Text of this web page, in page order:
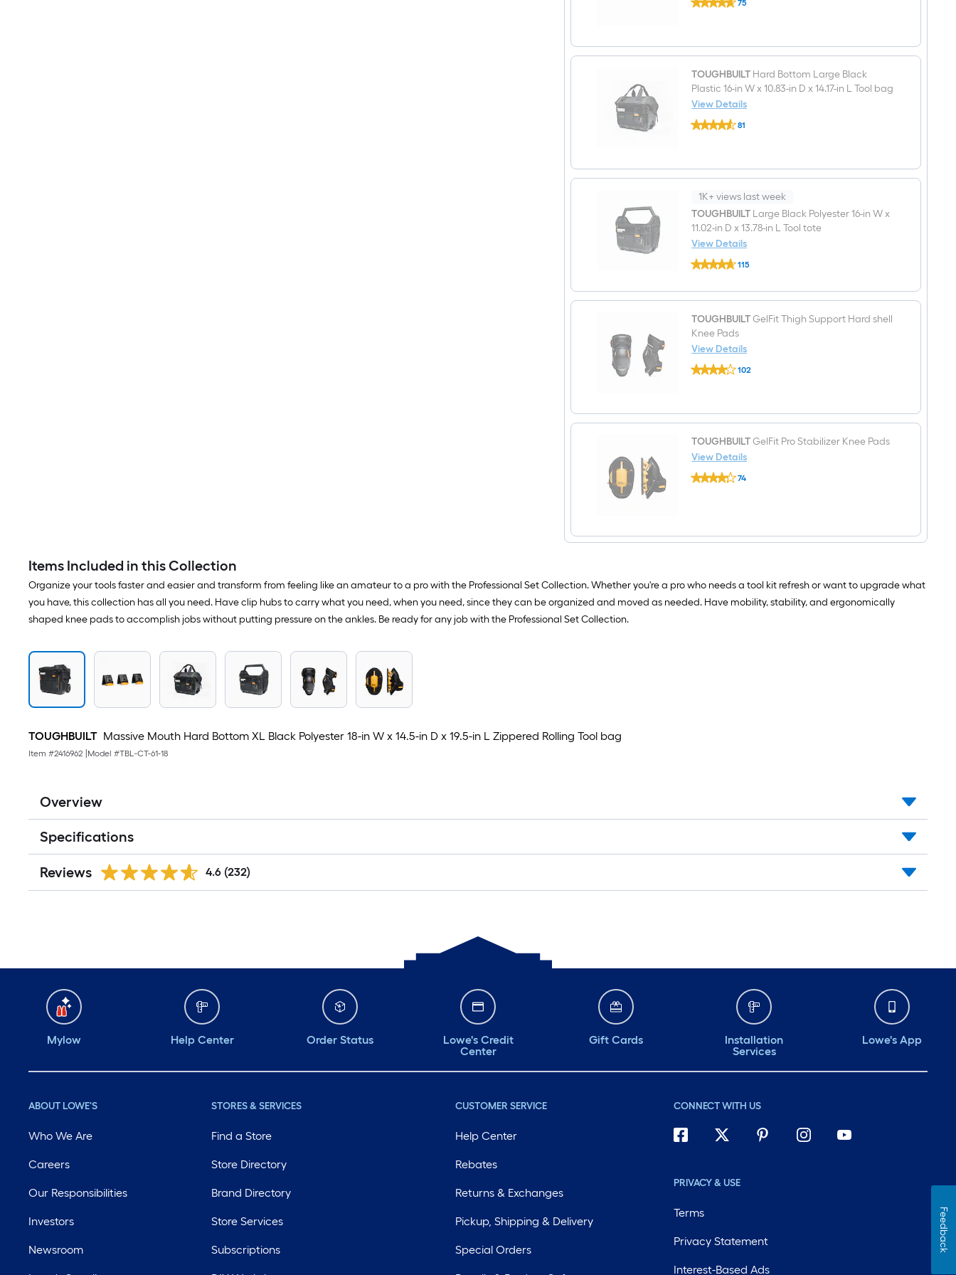
W
D
x
19.5-
in
L
Zippered
Rolling
Tool
2
hub
3
-
Pack
75
TOUGHBUILT Hard Bottom Large Black
Plastic 16-in W x 10.83-in D x 14.17-in L Tool bag
View Details
TOUGHBUILT
Hard
Plastic
in
W
x
10.83-
in
x
in
L
bag
81
1K+ views last week
TOUGHBUILT Large Black Polyester 16-in W x
11.02-in D x 13.78-in L Tool tote
View Details
TOUGHBUILT
Large
Polyester
16-
in
W
x
11.02-
D
L
Tool
tote
115
TOUGHBUILTGelFit Thigh Support Hard shell
Knee Pads
View Details
TOUGHBUILT
GelFit
shell
Pads
102
TOUGHBUILTGelFit Pro Stabilizer Knee Pads
View Details
TOUGHBUILT
GelFit
74
Items Included in this Collection
Organize your tools faster and easier and transform from feeling like an amateur to a pro with the Professional Set Collection. Whether you're a pro who needs a tool kit refresh or want to upgrade what
you have, this collection has all you need. Have clip hubs to carry what you need, when you need, since they can be organized and moved as needed. Have mobility, stability, and ergonomically
shaped knee pads to accomplish jobs without putting pressure on the ankles. Be ready for any job with the Professional Set Collection.
TOUGHBUILT Massive Mouth Hard Bottom XL Black Polyester 18-in W x 14.5-in D x 19.5-in L Zippered Rolling Tool bag
Item #2416962 Model #TBL-CT-61-18
Overview
Specifications
Reviews 4.6 (232)
Mylow Help Center Order Status
Lowe's Credit
Center
Gift Cards
Installation
Services
Lowe's App
ABOUT LOWE'S
Who We Are
Careers
Our Responsibilities
Investors
Newsroom
STORES & SERVICES
Find a Store
Store Directory
Brand Directory
Store Services
Subscriptions
CUSTOMER SERVICE
Help Center
Rebates
Returns & Exchanges
Pickup, Shipping & Delivery
Special Orders
CONNECT WITH US
PRIVACY & USE
Terms
Privacy Statement
Interest-Based Ads
Feedback